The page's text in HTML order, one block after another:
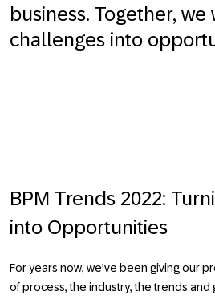
business. Together,
challenges into
BPM Trends 2022:
into Opportunities
For years now, we’ve been giving our
of process, the industry, the trends and